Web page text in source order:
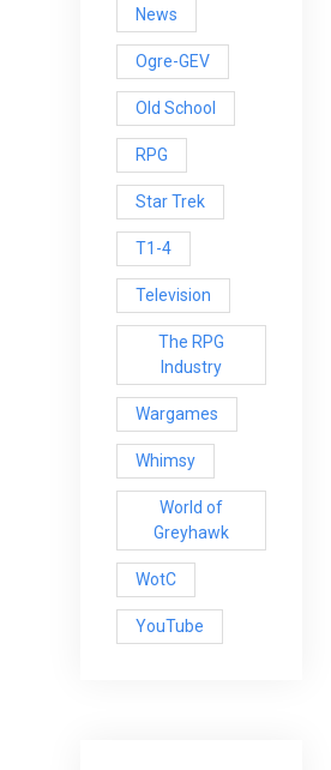
News
Ogre-GEV
Old School
RPG
Star Trek
T1-4
Television
The RPG
Industry
Wargames
Whimsy
World of
Greyhawk
WotC
YouTube